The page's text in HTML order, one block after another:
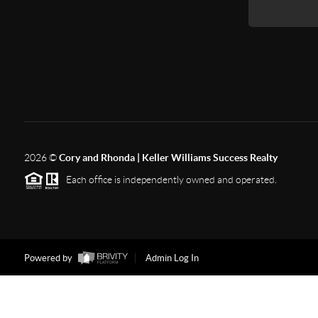
2026©Cory and Rhonda | Keller Williams Success Realty
Each office is independently owned and operated.
Powered by Admin Log In